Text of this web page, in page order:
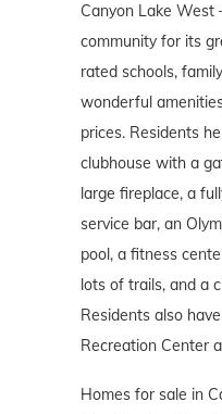
Canyon Lake West
community for its
rated schools,
wonderful
prices. Residents
clubhouse with a
large fireplace, a
service bar, an
pool, a fitness
lots of trails, and a
Residents also
Recreation Center
Homes for sale in